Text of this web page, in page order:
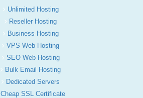
Unlimited Hosting
Reseller Hosting
Business Hosting
VPS Web Hosting
SEO Web Hosting
Bulk Email Hosting
Dedicated Servers
Cheap SSL Certificate